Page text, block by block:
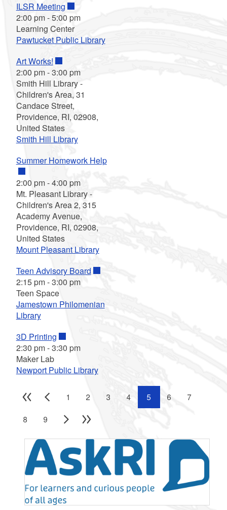
ILSR Meeting
2:00 pm-5:00 pm
Learning Center
Pawtucket Public Library
Art Works!
2:00 pm-3:00 pm
Smith Hill Library -
Children's Area, 31
Candace Street,
Providence, RI, 02908,
United States
Smith Hill Library
Summer Homework Help
2:00 pm-4:00 pm
Mt. Pleasant Library -
Children's Area 2, 315
Academy Avenue,
Providence, RI, 02908,
United States
Mount Pleasant Library
Teen Advisory Board
2:15 pm-3:00 pm
Teen Space
Jamestown Philomenian
Library
3D Printing
2:30 pm-3:30 pm
Maker Lab
Newport Public Library
1 2 3 4 5 6 7
8 9